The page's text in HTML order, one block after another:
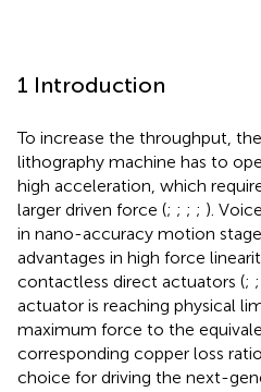
1 Introduction
To increase the throughput,
lithography machine has to
high acceleration, which
larger driven force (; ; ; ; ).
in nano-accuracy motion
advantages in high force
contactless direct actuators (; ;
actuator is reaching physical
maximum force to the
corresponding copper loss
choice for driving the next-